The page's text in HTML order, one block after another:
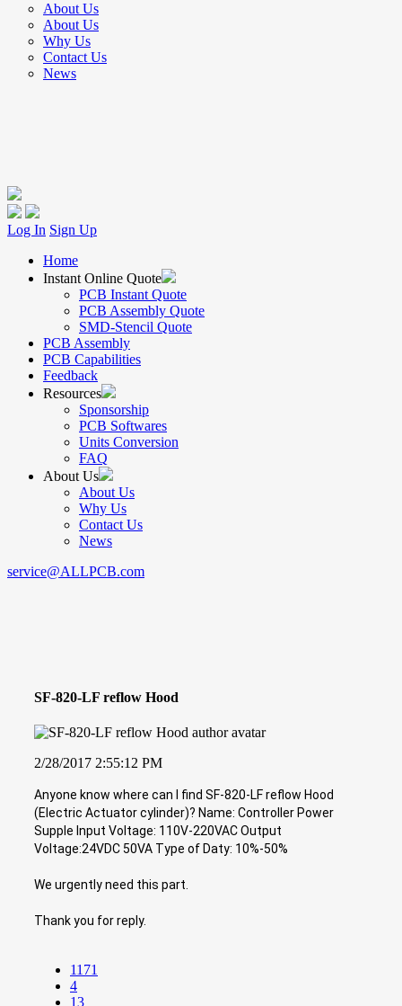
About Us
About Us
Why Us
Contact Us
News
Log In Sign Up
Home
Instant Online Quote
PCB Instant Quote
PCB Assembly Quote
SMD-Stencil Quote
PCB Assembly
PCB Capabilities
Feedback
Resources
Sponsorship
PCB Softwares
Units Conversion
FAQ
About Us
About Us
Why Us
Contact Us
News
service@ALLPCB.com
SF-820-LF reflow Hood
2/28/2017 2:55:12 PM
Anyone know where can I find SF-820-LF reflow Hood
(Electric Actuator cylinder)? Name: Controller Power
Supple Input Voltage: 110V-220VAC Output
Voltage:24VDC 50VA Type of Daty: 10%-50%
We urgently need this part.
Thank you for reply.
1171
4
13